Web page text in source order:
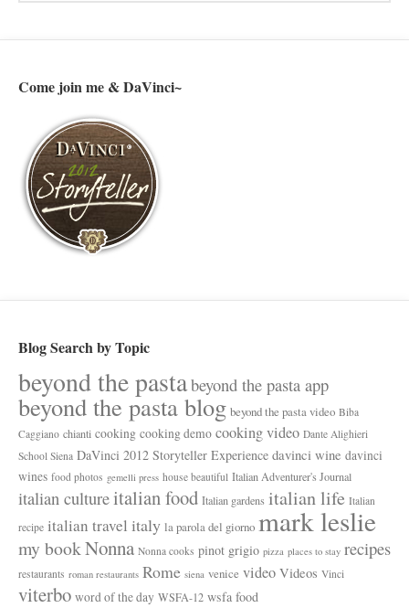
Come join me & DaVinci~
Blog Search by Topic
beyond the pastabeyond the pasta app
beyond the pasta blog beyond the pasta video Biba
Caggiano chianti cooking cooking demo cooking video Dante Alighieri
School Siena DaVinci 2012 Storyteller Experience davinci wine davinci
wines food photos gemelli press house beautiful Italian Adventurer's Journal
italian cultureitalian food Italian gardens italian life Italian
recipe italian travel italy la parola del giorno mark leslie
my bookNonna Nonna cooks pinot grigio pizza places to stay recipes
restaurants roman restaurants Rome siena venice video Videos Vinci
viterbo word of the day WSFA-12 wsfa food